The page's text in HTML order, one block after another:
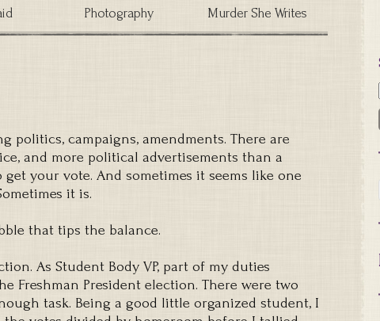
Photography Murder She Writes
politics, campaigns, amendments. There are
and more political advertisements than a
your vote. And sometimes it seems like one
it is.
that tips the balance.
As Student Body VP, part of my duties
Freshman President election. There were two
task. Being a good little organized student, I